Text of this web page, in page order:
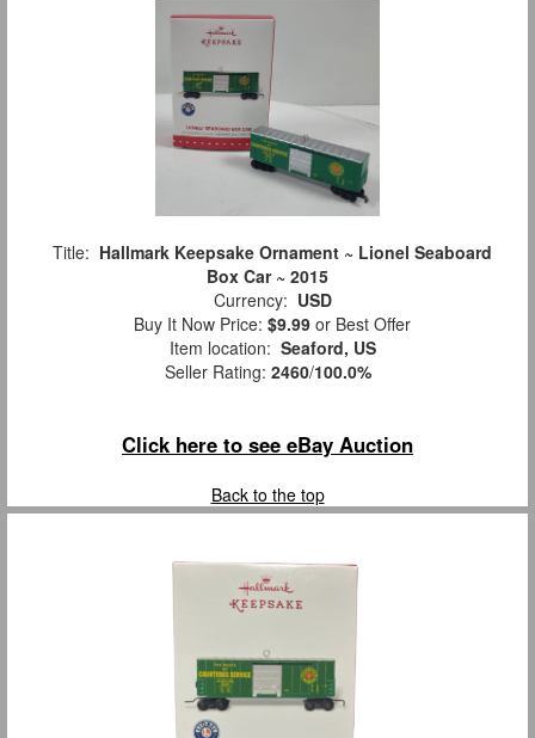
Title: Hallmark Keepsake Ornament ~ Lionel Seaboard
Box Car ~ 2015
Currency: USD
Buy It Now Price: $9.99 or Best Offer
Item location: Seaford, US
Seller Rating: 2460/100.0%
Click here to see eBay Auction
Back to the top